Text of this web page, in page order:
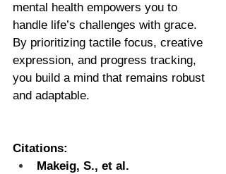
mental health empowers you to
handle life’s challenges with grace.
By prioritizing tactile focus, creative
expression, and progress tracking,
you build a mind that remains robust
and adaptable.
Citations:
Makeig, S., et al.